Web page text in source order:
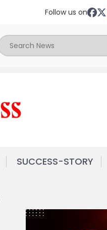
Follow us on
SUCCESS-STORY